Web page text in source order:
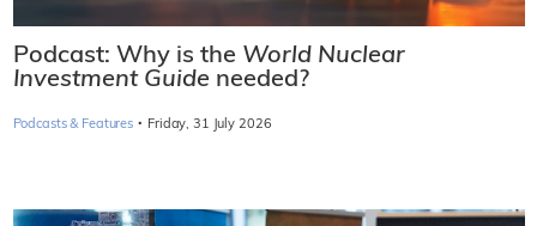
Podcast: Why is the World Nuclear
Investment Guide needed?
Podcasts & Features · Friday, 31 July 2026